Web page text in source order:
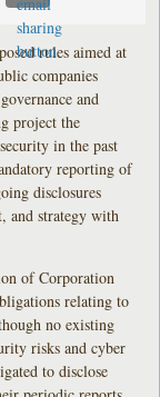
rules aimed at
companies
and
project the
in the past
reporting of
disclosures
and strategy with
of Corporation
relating to
no existing
risks and cyber
to disclose